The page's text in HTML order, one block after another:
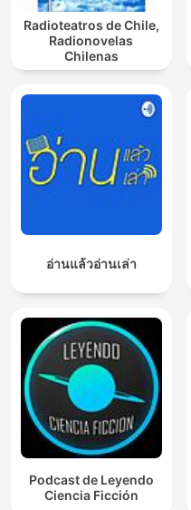
Radioteatros de Chile,
Radionovelas
Chilenas
อ่านแล้วอ่านเล่า
Podcast de Leyendo
Ciencia Ficción